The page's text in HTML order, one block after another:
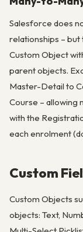
Salesforce does
relationships – but
Custom Object
parent objects.
Master-Detail to
Course – allowing
with the
each enrolment
Custom
Custom Objects
objects: Text,